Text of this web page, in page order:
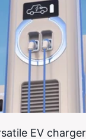
EV